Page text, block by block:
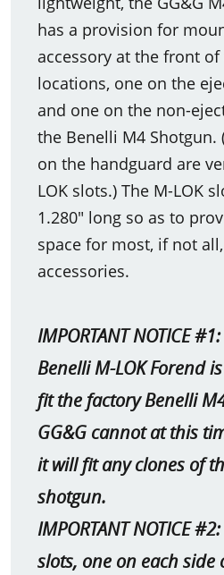
has a provision for
accessory at the front
locations, one on the
and one on the non-
the Benelli M4 Shotgun.
on the handguard are
LOK slots.) The M-LOK
1.280" long so as to
space for most, if not
accessories.
IMPORTANT NOTICE
Benelli M-LOK Forend
fit the factory Benelli
GG&G cannot at this
it will fit any clones of
shotgun.
IMPORTANT NOTICE
slots, one on each